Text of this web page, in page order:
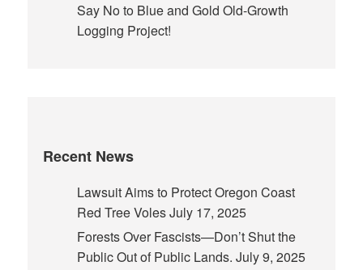
Say No to Blue and Gold Old-Growth
Logging Project!
Recent News
Lawsuit Aims to Protect Oregon Coast
Red Tree VolesJuly 17, 2025
Forests Over Fascists—Don’t Shut the
Public Out of Public Lands. July 9, 2025